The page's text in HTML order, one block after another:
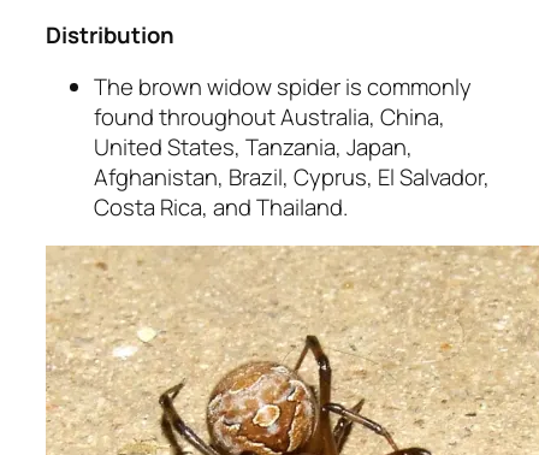
Distribution
The brown widow spider is commonly
found throughout Australia, China,
United States, Tanzania, Japan,
Afghanistan, Brazil, Cyprus, El Salvador,
Costa Rica, and Thailand.